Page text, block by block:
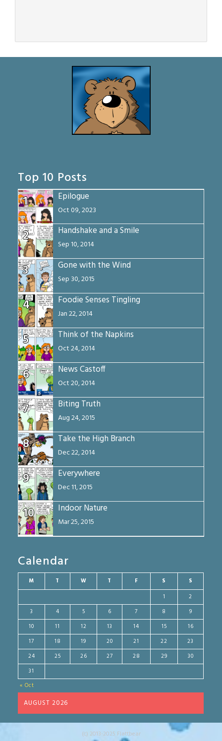
Top 10 Posts
1
Epilogue
Oct 09, 2023
2 Handshake and a Smile
Sep 10, 2014
3 Gone with the Wind
Sep 30, 2015
4 Foodie Senses Tingling
Jan 22, 2014
5 Think of the Napkins
Oct 24, 2014
6 News Castoff
Oct 20, 2014
7 Biting Truth
Aug 24, 2015
8 Take the High Branch
Dec 22, 2014
9 Everywhere
Dec 11, 2015
10 Indoor Nature
Mar 25, 2015
Calendar
AUGUST 2026
M T W T F S S
« Oct
1
2
3
4 5 6 7 8
9
10
11 12 13 14 15
16
17
18 19 20 21 22
23
24
25 26 27 28 29
30
31
(c) 2013-2025 Flattbear